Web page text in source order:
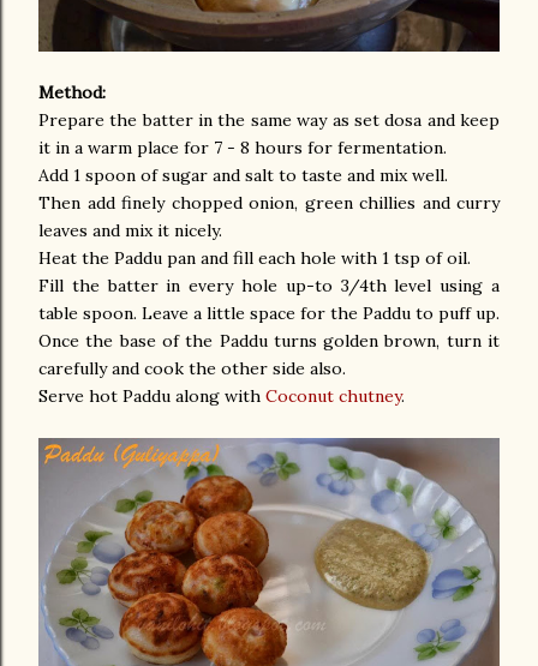
Method:
Prepare the batter in the same way as set dosa and keep
it in a warm place for 7 - 8 hours for fermentation.
Add 1 spoon of sugar and salt to taste and mix well.
Then add finely chopped onion, green chillies and curry
leaves and mix it nicely.
Heat the Paddu pan and fill each hole with 1 tsp of oil.
Fill the batter in every hole up-to 3/4th level using a
table spoon. Leave a little space for the Paddu to puff up.
Once the base of the Paddu turns golden brown, turn it
carefully and cook the other side also.
Serve hot Paddu along with Coconut chutney.